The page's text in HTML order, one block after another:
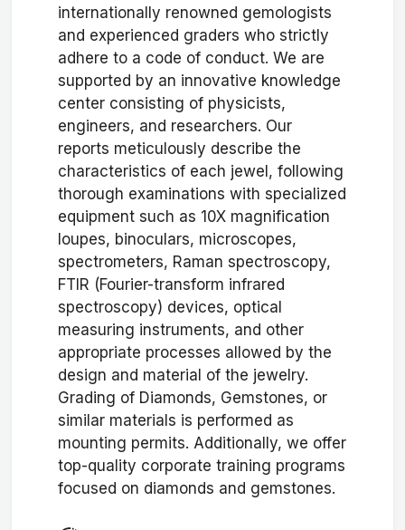
internationally renowned gemologists
and experienced graders who strictly
adhere to a code of conduct. We are
supported by an innovative knowledge
center consisting of physicists,
engineers, and researchers. Our
reports meticulously describe the
characteristics of each jewel, following
thorough examinations with specialized
equipment such as 10X magnification
loupes, binoculars, microscopes,
spectrometers, Raman spectroscopy,
FTIR (Fourier-transform infrared
spectroscopy) devices, optical
measuring instruments, and other
appropriate processes allowed by the
design and material of the jewelry.
Grading of Diamonds, Gemstones, or
similar materials is performed as
mounting permits. Additionally, we offer
top-quality corporate training programs
focused on diamonds and gemstones.